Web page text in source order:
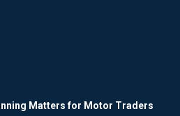
Matters for Motor Traders